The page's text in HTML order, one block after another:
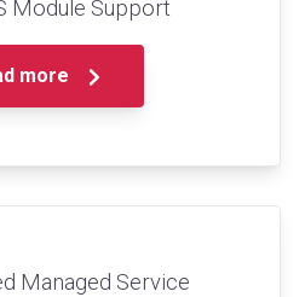
Module Support
more
Managed Service